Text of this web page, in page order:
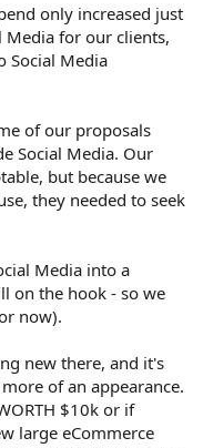
only increased just
for our clients,
Social Media
of our proposals
Social Media. Our
but because we
they needed to seek
Media into a
on the hook - so we
now).
new there, and it's
of an appearance.
$10k or if
large eCommerce